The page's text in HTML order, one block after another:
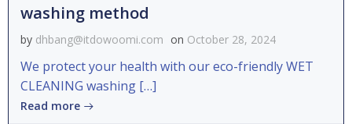
washing method
by dhbang@itdowoomi.com on October 28, 2024
We protect your health with our eco-friendly WET
CLEANING washing […]
Read more